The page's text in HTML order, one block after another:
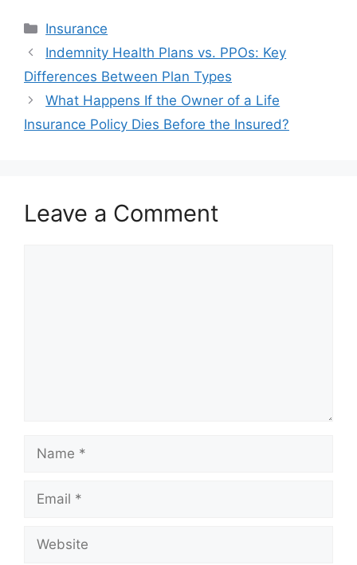
Categories
Insurance
Post
navigation
Indemnity Health Plans vs. PPOs: Key
Differences Between Plan Types
What Happens If the Owner of a Life
Insurance Policy Dies Before the Insured?
Leave a Comment
Name
Email
Website